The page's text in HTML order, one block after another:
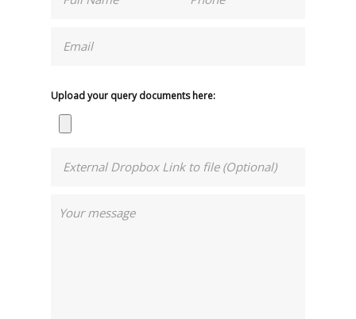
Upload your query documents here: